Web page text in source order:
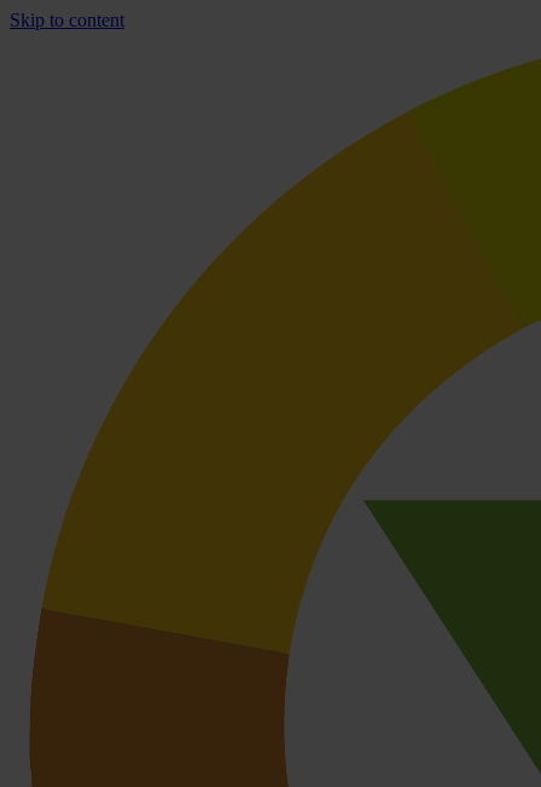
Skip to content